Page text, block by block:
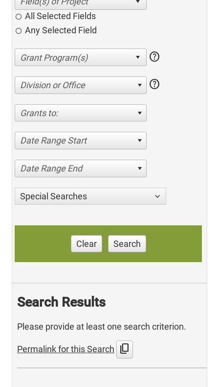
All Selected Fields
Any Selected Field
help
Division or Office help
Grants to:
Date Range Start
Date Range End
Special Searches
Clear Search
Search Results
Please provide at least one search criterion.
Permalink for this Search content_copy